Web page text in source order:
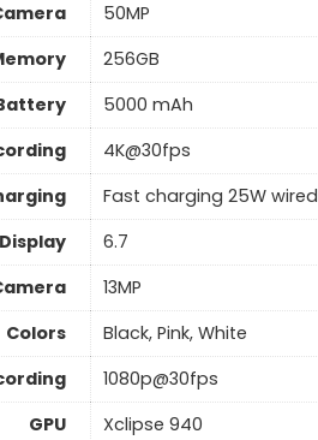
50MP
256GB
5000 mAh
4K@30fps
Fast charging 25W wired
Display
6.7
13MP
Colors
Black, Pink, White
1080p@30fps
GPU
Xclipse 940